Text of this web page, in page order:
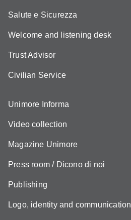
Salute e Sicurezza
Welcome and listening desk
Trust Advisor
Civilian Service
Unimore Informa
Video collection
Magazine Unimore
Press room / Dicono di noi
Publishing
Logo, identity and communication